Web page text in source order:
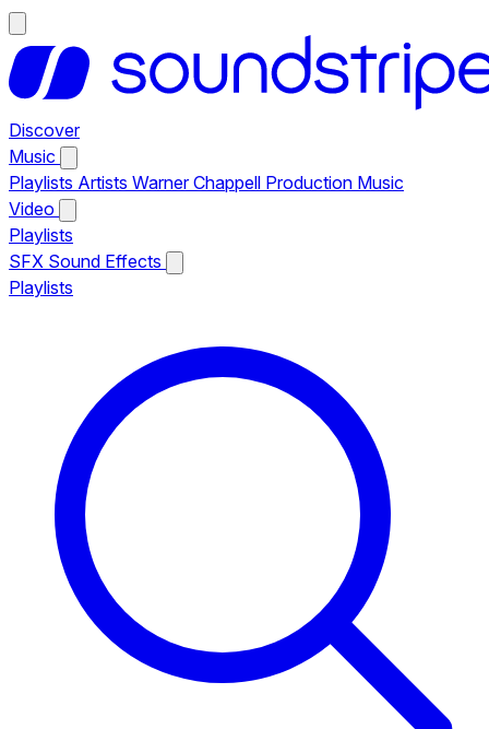
Discover
Music
Playlists Artists Warner Chappell Production Music
Video
Playlists
SFX Sound Effects
Playlists